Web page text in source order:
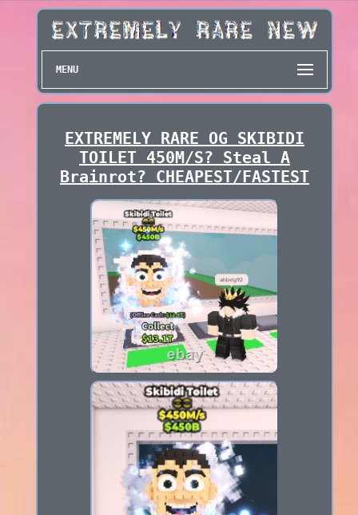
MENU
EXTREMELY RARE OG SKIBIDI
TOILET 450M/S? Steal A
Brainrot? CHEAPEST/FASTEST